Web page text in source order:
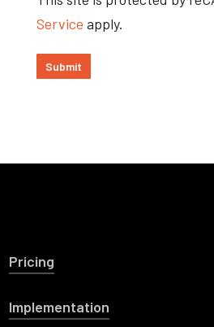
Pricing
Implementation
Service apply.
Submit